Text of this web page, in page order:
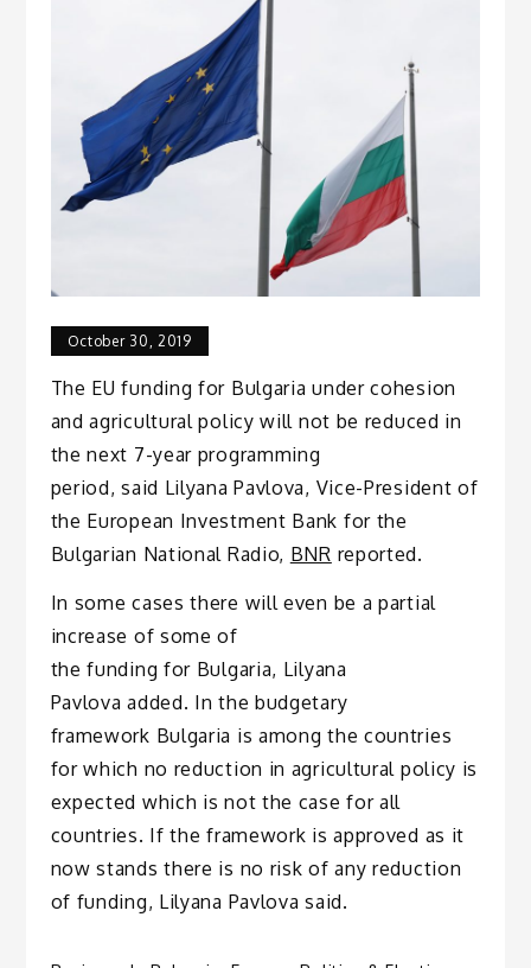
October 30, 2019
The EU funding for Bulgaria under cohesion
and agricultural policy will not be reduced in
the next 7-year programming
period, said Lilyana Pavlova, Vice-President of
the European Investment Bank for the
Bulgarian National Radio, BNR reported.
In some cases there will even be a partial
increase of some of
the funding for Bulgaria, Lilyana
Pavlova added. In the budgetary
framework Bulgaria is among the countries
for which no reduction in agricultural policy is
expected which is not the case for all
countries. If the framework is approved as it
now stands there is no risk of any reduction
of funding, Lilyana Pavlova said.